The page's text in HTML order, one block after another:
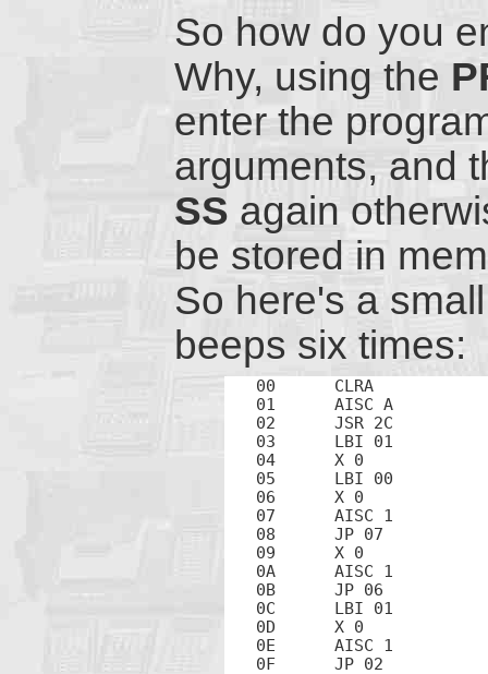
So how do you
Why, using the
enter the
arguments, and
SS again
be stored in
So here's a
beeps six times:
00	CLRA		; Initialize
01	AISC A		; Start count from 10 (up to 16)
02	JSR 2C		; Beep
03	LBI 01		; Address 1 is the high-order counter nibble
04	X 0		; Exchange counter hi with beep counter
05	LBI 00		; Address 0 is the low-order counter nibble
06	X 0		; Exchange counter hi with counter lo
07	AISC 1		; Increment counter lo
08	JP 07		; Loop
09	X 0		; Exchange counter hi with counter lo
0A	AISC 1		; Increment counter hi
0B	JP 06		; Loop
0C	LBI 01		; Address of counter hi
0D	X 0		; Exchange counter hi with beep counter
0E	AISC 1		; Increment beep counter
0F	JP 02		; Loop